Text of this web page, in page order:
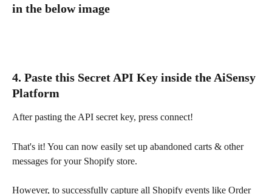
in the below image
4. Paste this Secret API Key inside the AiSensy
Platform
After pasting the API secret key, press connect!
That's it! You can now easily set up abandoned carts & other
messages for your Shopify store.
However, to successfully capture all Shopify events like Order